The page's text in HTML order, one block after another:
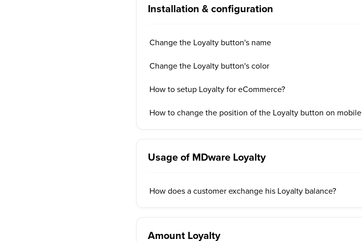
Installation & configuration
Change the Loyalty button's name
Change the Loyalty button's color
How to setup Loyalty for eCommerce?
How to change the position of the Loyalty button on mobile
Usage of MDware Loyalty
How does a customer exchange his Loyalty balance?
Amount Loyalty